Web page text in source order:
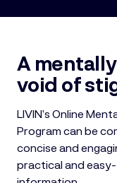
A
void of
LIVIN’s Online
Program can be
concise and
practical and